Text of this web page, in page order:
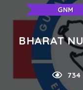
GNM
BHARAT